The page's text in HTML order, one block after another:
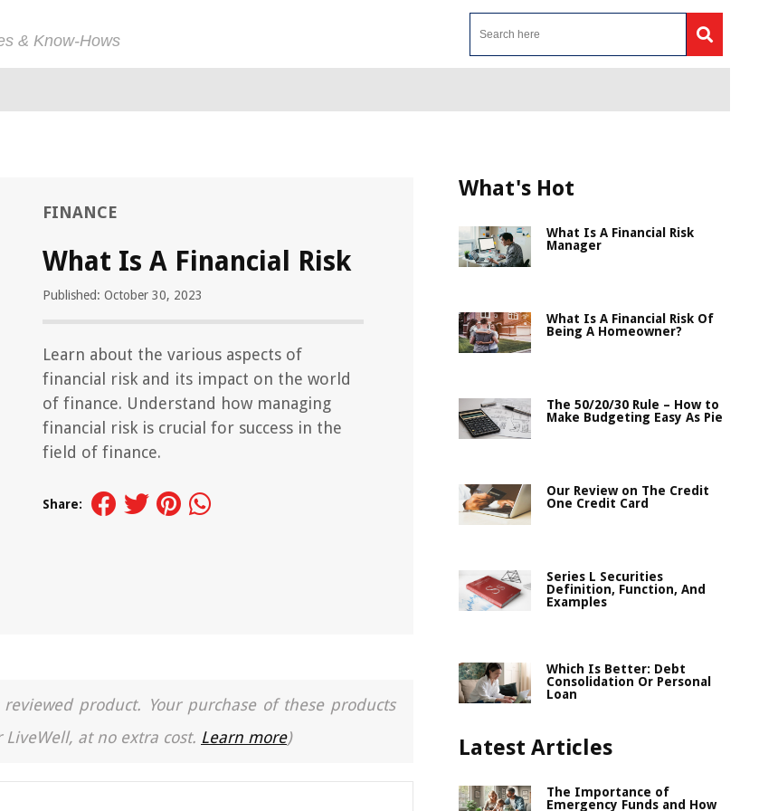
& Know-Hows
FINANCE
What Is A Financial Risk
Published: October 30, 2023
Learn about the various aspects of
financial risk and its impact on the world
of finance. Understand how managing
financial risk is crucial for success in the
field of finance.
Share:
product. Your purchase of these products
at no extra cost. Learn more)
What's Hot
What Is A Financial Risk
Manager
What Is A Financial Risk Of
Being A Homeowner?
The 50/20/30 Rule – How to
Make Budgeting Easy As Pie
Our Review on The Credit
One Credit Card
Series L Securities
Definition, Function, And
Examples
Which Is Better: Debt
Consolidation Or Personal
Loan
Latest Articles
The Importance of
Emergency Funds and How